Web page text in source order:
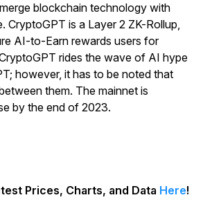
blockchain technology with
CryptoGPT is a Layer 2 ZK-Rollup,
AI-to-Earn rewards users for
rides the wave of AI hype
however, it has to be noted that
them. The mainnet is
by the end of 2023.
Prices, Charts, and Data Here!